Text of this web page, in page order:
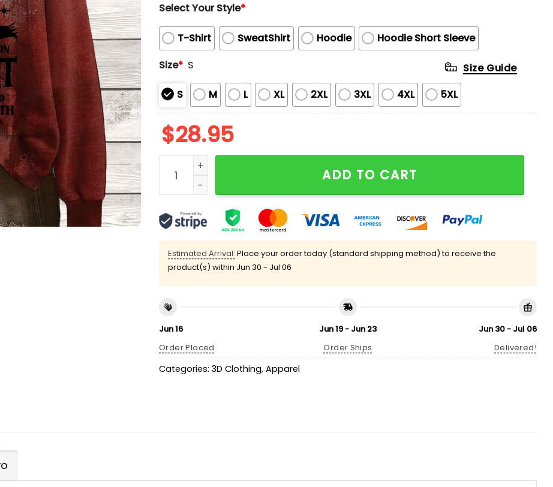
Select Your Style*
T-Shirt SweatShirt Hoodie
Hoodie Short Sleeve
Size* S
S M L XL 2XL 3XL 4XL 5XL
Size Guide
$28.95
Halloween Some Days You Just Have To Put On The Hat To Remind Them
ADD TO CART
Estimated Arrival: Place your order today (standard shipping method) to receive the
product(s) within Jun 30 - Jul 06
Jun 16
Order Placed
Jun 19 - Jun 23
Order Ships
Jun 30 - Jul 06
Delivered!
Categories: 3D Clothing, Apparel